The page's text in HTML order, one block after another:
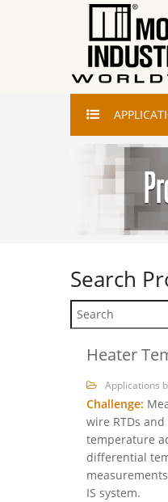
Search
Heater
Applications
Challenge:
wire RTDs
temperature
differential
IS system.